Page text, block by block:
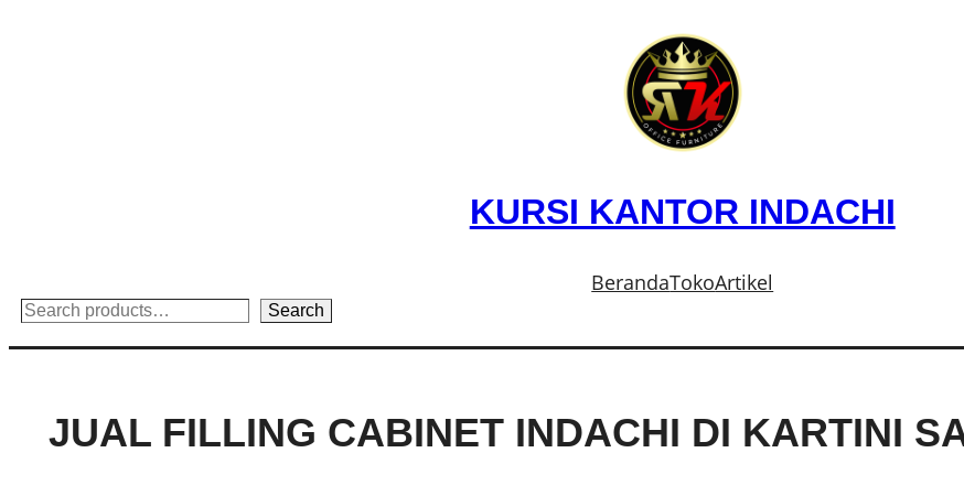
KURSI KANTOR INDACHI
BerandaTokoArtikel
Search
Search
JUAL FILLING CABINET INDACHI DI KARTINI